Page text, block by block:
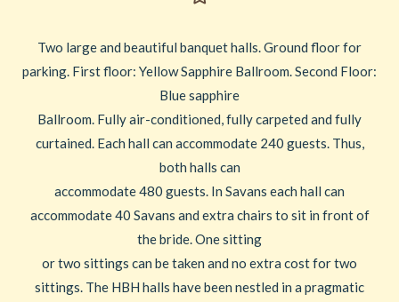
Two large and beautiful banquet halls. Ground floor for
parking. First floor: Yellow Sapphire Ballroom. Second Floor:
Blue sapphire
Ballroom. Fully air-conditioned, fully carpeted and fully
curtained. Each hall can accommodate 240 guests. Thus,
both halls can
accommodate 480 guests. In Savans each hall can
accommodate 40 Savans and extra chairs to sit in front of
the bride. One sitting
or two sittings can be taken and no extra cost for two
sittings. The HBH halls have been nestled in a pragmatic